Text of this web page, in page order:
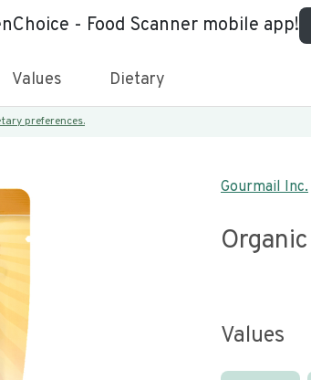
- Food Scanner mobile app!
Values Dietary
preferences.
Gourmail Inc.
Values